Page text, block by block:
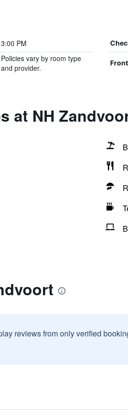
3:00 PM
Policies vary by room type
and provider.
at NH
reviews from only verified